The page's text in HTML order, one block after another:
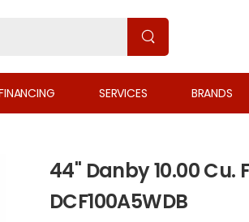
SERVICES BRANDS
44" Danby 10.00 Cu.
DCF100A5WDB